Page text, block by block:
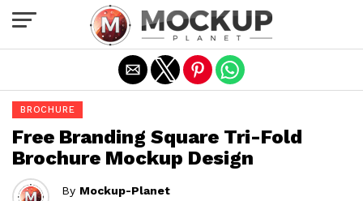
BROCHURE
Free Branding Square Tri-Fold
Brochure Mockup Design
By Mockup-Planet
Exit mobile version